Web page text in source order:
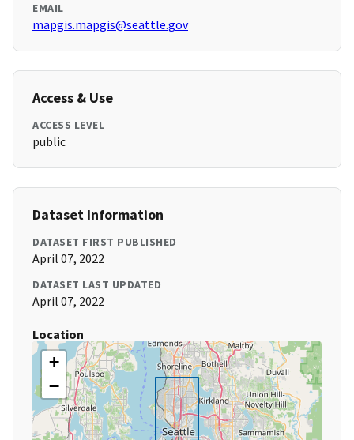
EMAIL
mapgis.mapgis@seattle.gov
Access & Use
ACCESS LEVEL
public
Dataset Information
DATASET FIRST PUBLISHED
April 07, 2022
DATASET LAST UPDATED
April 07, 2022
Location
+
−